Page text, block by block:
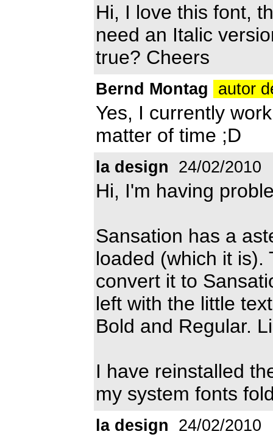
Hi, I love this font,
need an Italic
true? Cheers
Bernd Montag autor
Yes, I currently
matter of time ;D
la design 24/02/2010
Hi, I'm having
Sansation has a
loaded (which it is).
convert it to
left with the little
Bold and Regular.
I have reinstalled
my system fonts
la design 24/02/2010